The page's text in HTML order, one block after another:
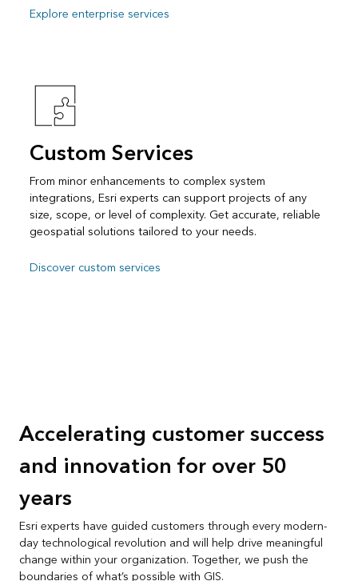
Explore enterprise services
Custom Services
From minor enhancements to complex system
integrations, Esri experts can support projects of any
size, scope, or level of complexity. Get accurate, reliable
geospatial solutions tailored to your needs.
Discover custom services
Accelerating customer success
and innovation for over 50
years
Esri experts have guided customers through every modern-
day technological revolution and will help drive meaningful
change within your organization. Together, we push the
boundaries of what’s possible with GIS.